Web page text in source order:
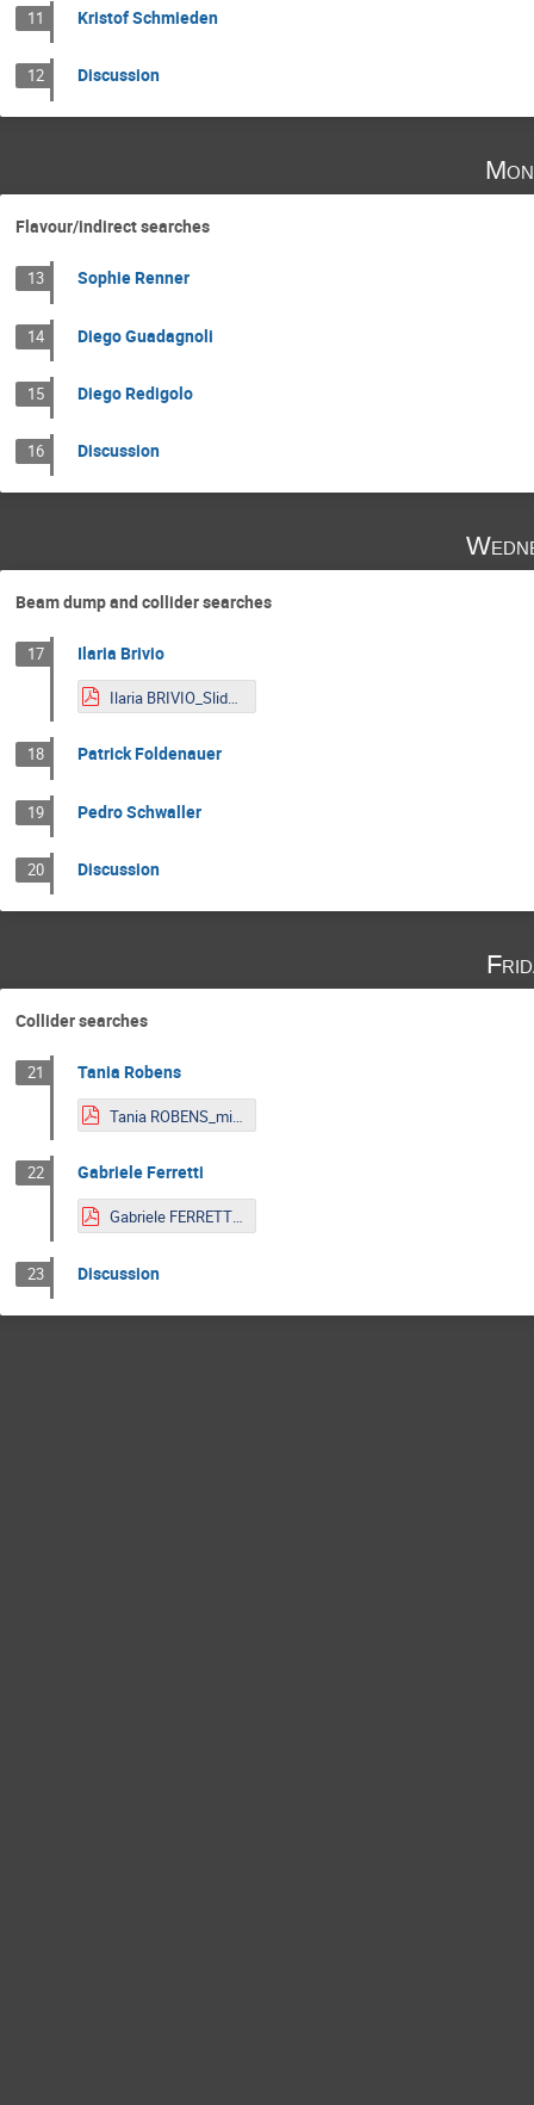
11 Kristof Schmieden
12 Discussion
Flavour/indirect searches
13 Sophie Renner
14 Diego Guadagnoli
15 Diego Redigolo
16 Discussion
Beam dump and collider searches
17 Ilaria Brivio
Ilaria BRIVIO_Slides_LNP.pdf
18 Patrick Foldenauer
19 Pedro Schwaller
20 Discussion
Collider searches
21 Tania Robens
Tania ROBENS_mitp.pdf
22 Gabriele Ferretti
Gabriele FERRETTI_Slides_LNP.pdf
23 Discussion